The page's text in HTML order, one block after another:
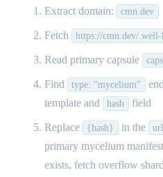
Extract domain: cmn.dev
Fetch https://cmn.dev/
Read primary capsule
Find type: "mycelium"
template and hash field
Replace {hash} in the url
primary mycelium
exists, fetch overflow